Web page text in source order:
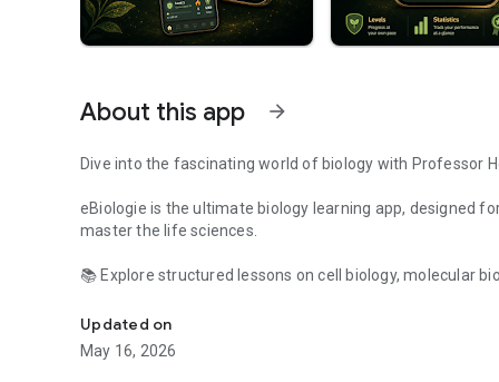
About this app arrow_forward
Dive into the fascinating world of biology with Professor
eBiologie is the ultimate biology learning app, designed
master the life sciences.
📚 Explore structured lessons on cell biology, molecular
🧠 Train your brain with hundreds of interactive quizzes,
reinforce your knowledge. Track your progress and see
Updated on
May 16, 2026